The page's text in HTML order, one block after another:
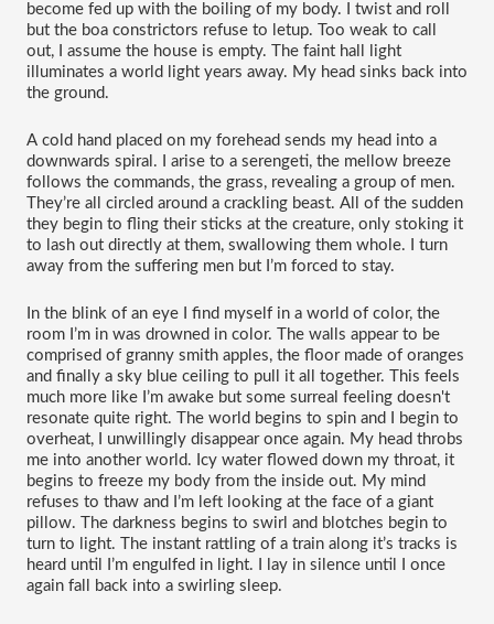
become fed up with the boiling of my body. I twist and roll
but the boa constrictors refuse to letup. Too weak to call
out, I assume the house is empty. The faint hall light
illuminates a world light years away. My head sinks back into
the ground.
A cold hand placed on my forehead sends my head into a
downwards spiral. I arise to a serengeti, the mellow breeze
follows the commands, the grass, revealing a group of men.
They’re all circled around a crackling beast. All of the sudden
they begin to fling their sticks at the creature, only stoking it
to lash out directly at them, swallowing them whole. I turn
away from the suffering men but I’m forced to stay.
In the blink of an eye I find myself in a world of color, the
room I’m in was drowned in color. The walls appear to be
comprised of granny smith apples, the floor made of oranges
and finally a sky blue ceiling to pull it all together. This feels
much more like I’m awake but some surreal feeling doesn't
resonate quite right. The world begins to spin and I begin to
overheat, I unwillingly disappear once again. My head throbs
me into another world. Icy water flowed down my throat, it
begins to freeze my body from the inside out. My mind
refuses to thaw and I’m left looking at the face of a giant
pillow. The darkness begins to swirl and blotches begin to
turn to light. The instant rattling of a train along it’s tracks is
heard until I’m engulfed in light. I lay in silence until I once
again fall back into a swirling sleep.